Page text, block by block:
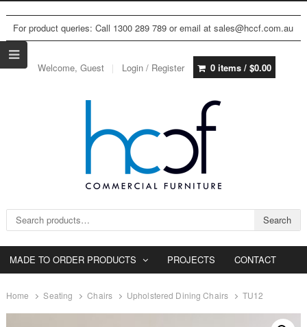
For product queries: Call 1300 289 789 or email at sales@hccf.com.au
Welcome, Guest Login / Register 0 items / $0.00
Search for: Search
MADE TO ORDER PRODUCTS PROJECTS CONTACT
Home Seating Chairs Upholstered Dining Chairs TU12